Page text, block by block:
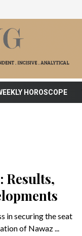
HOROSCOPE
Results,
in securing the seat
of Nawaz ...